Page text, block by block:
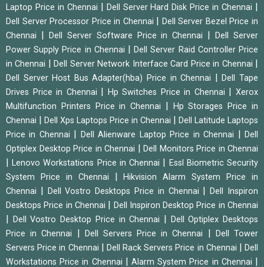
Laptop Price in Chennai | Dell Server Hard Disk Price in Chennai |
Dell Server Processor Price in Chennai | Dell Server Bezel Price in
Chennai | Dell Server Software Price in Chennai |Dell Server
Power Supply Price in Chennai |Dell Server Raid Controller Price
in Chennai |Dell Server Network Interface Card Price in Chennai |
Dell Server Host Bus Adapter(hba) Price in Chennai |Dell Tape
Drives Price in Chennai | Hp Switches Price in Chennai |Xerox
Multifunction Printers Price in Chennai |
Hp Storages Price in
Chennai | Dell Xps Laptops Price in Chennai | Dell Latitude Laptops
Price in Chennai | Dell Alienware Laptop Price in Chennai |Dell
Optiplex Desktop Price in Chennai | Dell Monitors Price in Chennai
|Lenovo Workstations Price in Chennai | Essl Biometric Security
System Price in Chennai |Hikvision Alarm System Price in
Chennai | Dell Vostro Desktops Price in Chennai |Dell Inspiron
Desktops Price in Chennai | Dell Inspiron Desktop Price in Chennai
| Dell Vostro Desktop Price in Chennai | Dell Optiplex Desktops
Price in Chennai | Dell Servers Price in Chennai |
Dell Tower
Servers Price in Chennai | Dell Rack Servers Price in Chennai |Dell
Workstations Price in Chennai |Alarm System Price in Chennai |